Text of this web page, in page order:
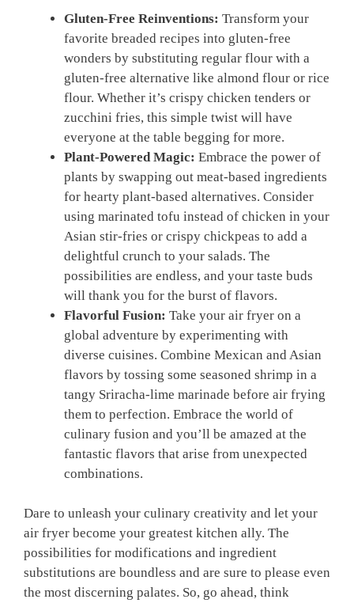
Gluten-Free Reinventions: Transform your⁢
favorite breaded recipes into gluten-free
wonders by substituting regular flour with a
gluten-free alternative like almond flour ⁤or rice
flour. Whether it’s ⁤crispy chicken ⁢tenders or
⁣zucchini fries, this simple‍ twist will have
everyone at the table begging for more.
Plant-Powered Magic: Embrace⁤ the power of
plants by swapping out meat-based ‍ingredients
for hearty plant-based⁤ alternatives. Consider
using marinated tofu instead of chicken in⁣ your
⁤Asian stir-fries ⁤or crispy chickpeas ‍to ⁤add a
delightful ⁣crunch to your salads. The
possibilities are endless, and your taste buds
will thank you for the ⁤burst of flavors.
Flavorful Fusion: Take your ‍air fryer on a⁣
global adventure by experimenting with
diverse cuisines. Combine Mexican and ⁤Asian
flavors by tossing⁣ some seasoned ⁤shrimp ⁤in a
⁢tangy Sriracha-lime ‍marinade before air ‍frying
them ​to perfection. Embrace the world of
culinary fusion and you’ll be⁣ amazed at the‌
fantastic flavors ⁣that arise from unexpected
combinations.
Dare ​to unleash your⁣ culinary creativity and let your
air fryer become your ​greatest kitchen ally. The⁣
possibilities for modifications​ and ingredient
substitutions ‌are boundless and are sure to please even
the most discerning palates.‍ So,‍ go ahead, think